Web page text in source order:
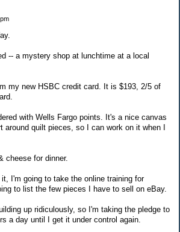
-- a mystery shop at lunchtime at a local
my new HSBC credit card. It is $193, 2/5 of
with Wells Fargo points. It's a nice canvas
around quilt pieces, so I can work on it when I
cheese for dinner.
I'm going to take the online training for
to list the few pieces I have to sell on eBay.
up ridiculously, so I'm taking the pledge to
a day until I get it under control again.